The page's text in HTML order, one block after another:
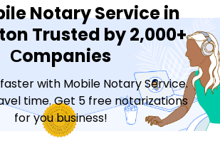
Notary Service in
Trusted by 2,000+
Сompanies
with Mobile Notary Service.
time. Get 5 free notarizations
for you business!